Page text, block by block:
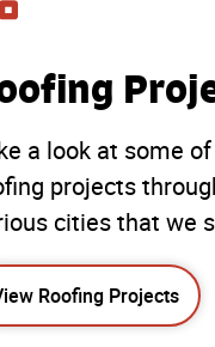
a look at some
projects
cities that we
Roofing Projects